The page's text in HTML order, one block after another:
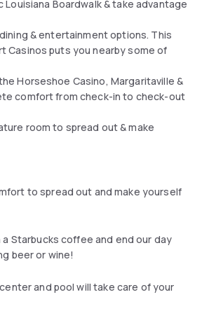
Boardwalk & take advantage
& entertainment options. This
Casinos puts you nearby some of
Horseshoe Casino, Margaritaville &
comfort from check-in to check-out
room to spread out & make
to spread out and make yourself
a Starbucks coffee and end our day
beer or wine!
and pool will take care of your